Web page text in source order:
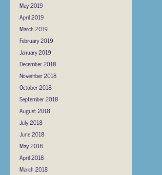
May 2019
April 2019
March 2019
February 2019
January 2019
December 2018
November 2018
October 2018
September 2018
August 2018
July 2018
June 2018
May 2018
April 2018
March 2018